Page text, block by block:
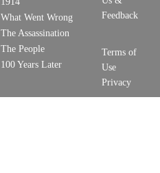
What Went Wrong
The Assassination
The People
100 Years Later
Feedback
Terms of
Use
Privacy